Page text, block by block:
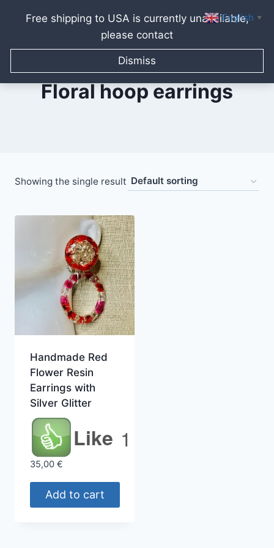
Free shipping to USA is currently unavailable,
please contact
Dismiss
content
Floral hoop earrings
Showing the single result
Handmade Red
Flower Resin
Earrings with
Silver Glitter
Like 1
35,00 €
Add to cart
English ▼